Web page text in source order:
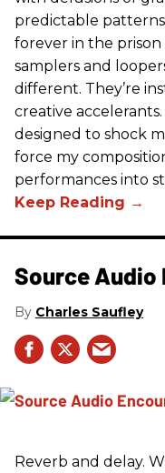
predictable
forever in the
samplers and
different. They’re
creative
designed to shock
force my
performances into
Source Audio
Charles Saufley
Reverb and delay.